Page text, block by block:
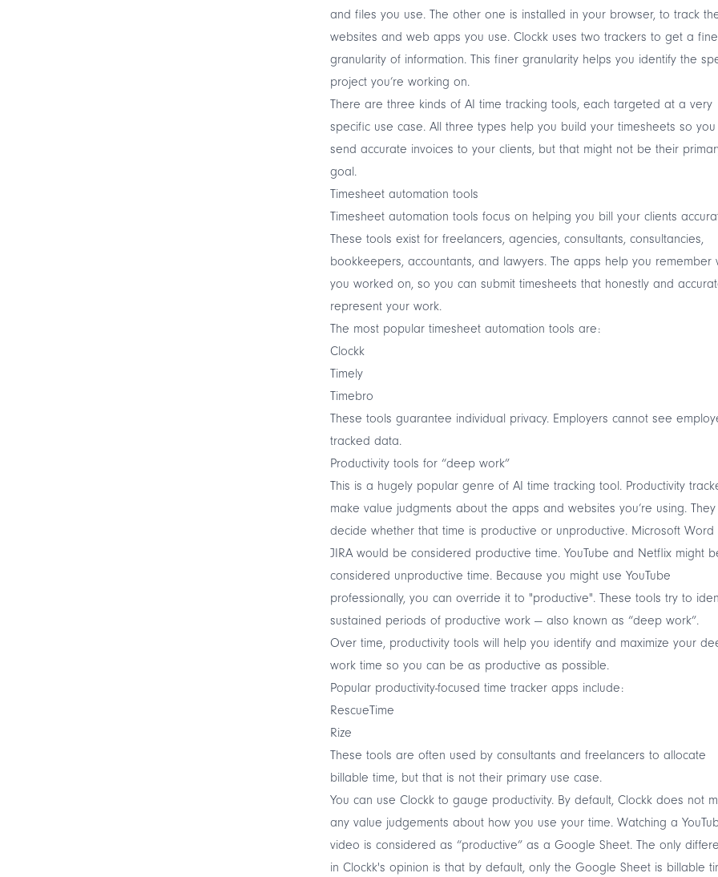
and files you use. The other one is installed in your browser, to track
websites and web apps you use. Clockk uses two trackers to get a
granularity of information. This finer granularity helps you identify the
project you’re working on.
There are three kinds of AI time tracking tools, each targeted at a very
specific use case. All three types help you build your timesheets so you
send accurate invoices to your clients, but that might not be their
goal.
Timesheet automation tools
Timesheet automation tools focus on helping you bill your clients
These tools exist for freelancers, agencies, consultants, consultancies,
bookkeepers, accountants, and lawyers. The apps help you remember
you worked on, so you can submit timesheets that honestly and
represent your work.
The most popular timesheet automation tools are:
Clockk
Timely
Timebro
These tools guarantee individual privacy. Employers cannot see
tracked data.
Productivity tools for “deep work”
This is a hugely popular genre of AI time tracking tool. Productivity
make value judgments about the apps and websites you’re using. They
decide whether that time is productive or unproductive. Microsoft Word
JIRA would be considered productive time. YouTube and Netflix might
considered unproductive time. Because you might use YouTube
professionally, you can override it to "productive". These tools try to
sustained periods of productive work — also known as “deep work”.
Over time, productivity tools will help you identify and maximize your
work time so you can be as productive as possible.
Popular productivity-focused time tracker apps include:
RescueTime
Rize
These tools are often used by consultants and freelancers to allocate
billable time, but that is not their primary use case.
You can use Clockk to gauge productivity. By default, Clockk does not
any value judgements about how you use your time. Watching a
video is considered as “productive” as a Google Sheet. The only
in Clockk's opinion is that by default, only the Google Sheet is billable